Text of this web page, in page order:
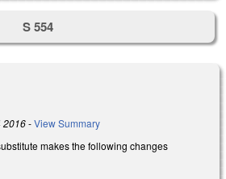
S 554
2016-View Summary
makes the following changes